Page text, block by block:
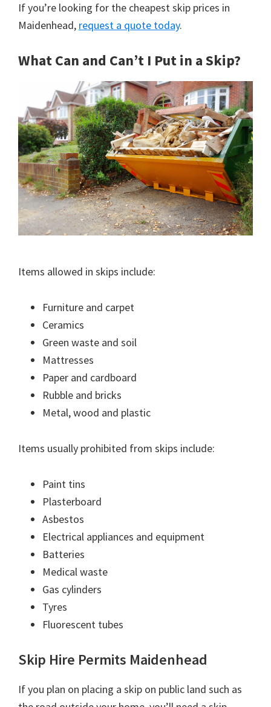
If you’re looking for the cheapest skip prices in
Maidenhead, request a quote today.
What Can and Can’t I Put in a Skip?
Items allowed in skips include:
Furniture and carpet
Ceramics
Green waste and soil
Mattresses
Paper and cardboard
Rubble and bricks
Metal, wood and plastic
Items usually prohibited from skips include:
Paint tins
Plasterboard
Asbestos
Electrical appliances and equipment
Batteries
Medical waste
Gas cylinders
Tyres
Fluorescent tubes
Skip Hire Permits Maidenhead
If you plan on placing a skip on public land such as